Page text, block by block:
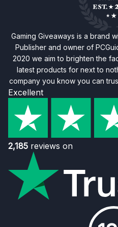
Gaming Giveaways is a brand
Publisher and owner of
2020 we aim to brighten the
latest products for next to
company you know you can
Excellent
2,185 reviews on